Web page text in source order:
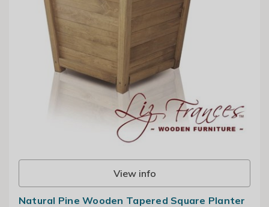
View info
Natural Pine Wooden Tapered Square Planter